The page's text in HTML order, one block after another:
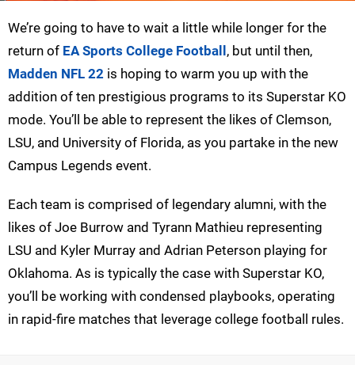
We’re going to have to wait a little while longer for the
return of EA Sports College Football , but until then,
Madden NFL 22 is hoping to warm you up with the
addition of ten prestigious programs to its Superstar KO
mode. You’ll be able to represent the likes of Clemson,
LSU, and University of Florida, as you partake in the new
Campus Legends event.
Each team is comprised of legendary alumni, with the
likes of Joe Burrow and Tyrann Mathieu representing
LSU and Kyler Murray and Adrian Peterson playing for
Oklahoma. As is typically the case with Superstar KO,
you’ll be working with condensed playbooks, operating
in rapid-fire matches that leverage college football rules.